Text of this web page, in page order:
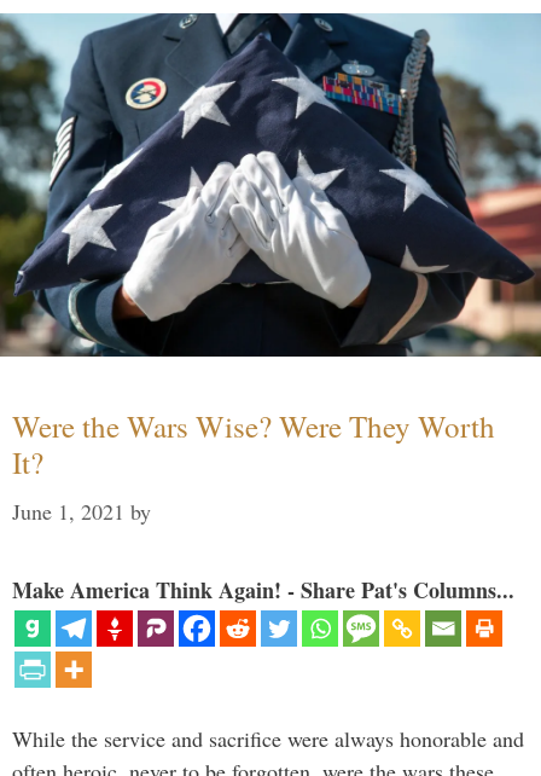
Were the Wars Wise? Were They Worth
It?
June 1, 2021 by
Make America Think Again! - Share Pat's Columns...
While the service and sacrifice were always honorable and